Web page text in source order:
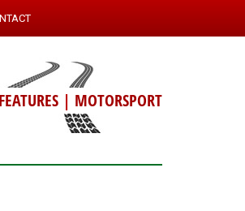
FEATURES | MOTORSPORT